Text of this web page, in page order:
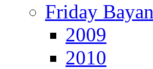
Friday Bayan
2009
2010